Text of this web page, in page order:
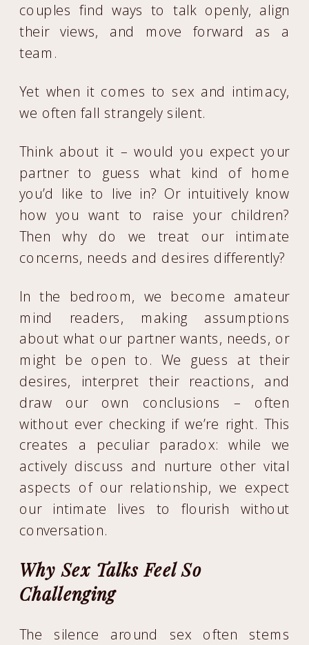
couples find ways to talk openly, align
their views, and move forward as a
team.
Yet when it comes to sex and intimacy,
we often fall strangely silent.
Think about it – would you expect your
partner to guess what kind of home
you’d like to live in? Or intuitively know
how you want to raise your children?
Then why do we treat our intimate
concerns, needs and desires differently?
In the bedroom, we become amateur
mind readers, making assumptions
about what our partner wants, needs, or
might be open to. We guess at their
desires, interpret their reactions, and
draw our own conclusions – often
without ever checking if we’re right. This
creates a peculiar paradox: while we
actively discuss and nurture other vital
aspects of our relationship, we expect
our intimate lives to flourish without
conversation.
Why Sex Talks Feel So
Challenging
The silence around sex often stems